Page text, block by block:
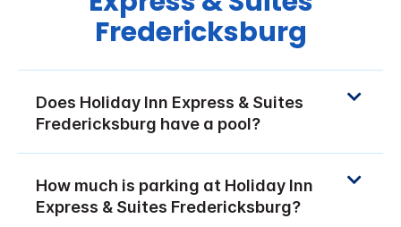
Fredericksburg
Does Holiday Inn Express & Suites
Fredericksburg have a pool?
How much is parking at Holiday Inn
Express & Suites Fredericksburg?